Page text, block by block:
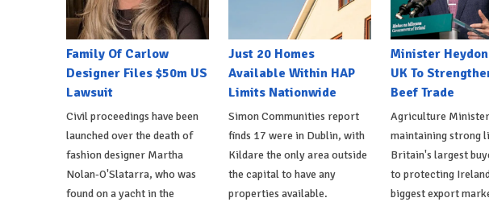
Family Of Carlow
Designer Files $50m US
Lawsuit
Civil proceedings have been
launched over the death of
fashion designer Martha
Nolan-O'Slatarra, who was
found on a yacht in the
Just 20 Homes
Available Within HAP
Limits Nationwide
Simon Communities report
finds 17 were in Dublin, with
Kildare the only area outside
the capital to have any
properties available.
Minister
UK To
Beef Trade
Agriculture Minister
maintaining strong
Britain's largest
to protecting
biggest export